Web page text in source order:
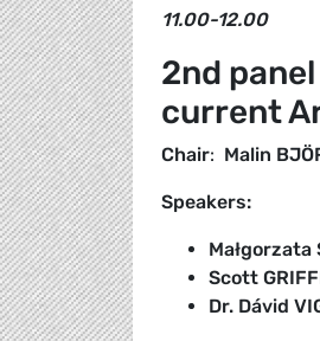
11.00-12.00
2nd
current
Chair: Malin
Speakers:
Małgorzata
Scott
Dr. Dávid